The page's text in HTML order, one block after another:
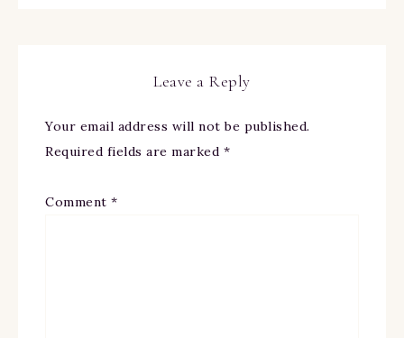
Leave a Reply
Your email address will not be published.
Required fields are marked *
Comment *